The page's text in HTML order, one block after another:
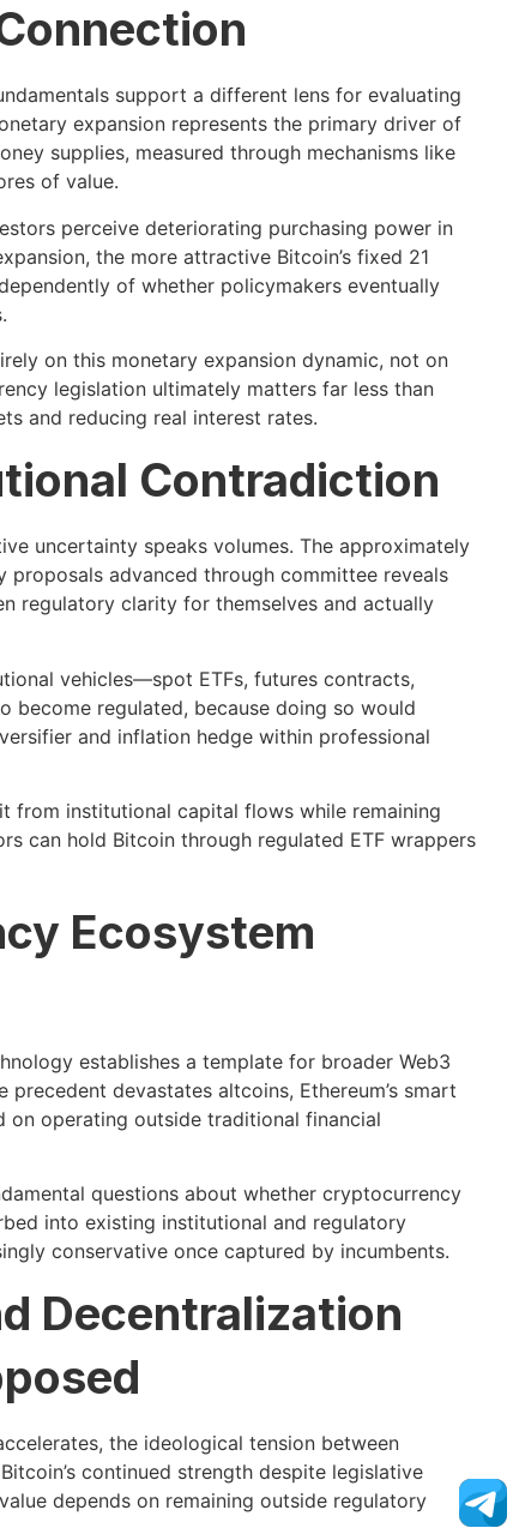
support a different lens for evaluating
expansion represents the primary driver of
supplies, measured through mechanisms like
of value.
perceive deteriorating purchasing power in
the more attractive Bitcoin’s fixed 21
of whether policymakers eventually
on this monetary expansion dynamic, not on
legislation ultimately matters far less than
and reducing real interest rates.
Contradiction
uncertainty speaks volumes. The approximately
proposals advanced through committee reveals
regulatory clarity for themselves and actually
vehicles—spot ETFs, futures contracts,
become regulated, because doing so would
and inflation hedge within professional
from institutional capital flows while remaining
can hold Bitcoin through regulated ETF wrappers
Ecosystem
establishes a template for broader Web3
devastates altcoins, Ethereum’s smart
on operating outside traditional financial
questions about whether cryptocurrency
into existing institutional and regulatory
conservative once captured by incumbents.
Decentralization
the ideological tension between
continued strength despite legislative
depends on remaining outside regulatory